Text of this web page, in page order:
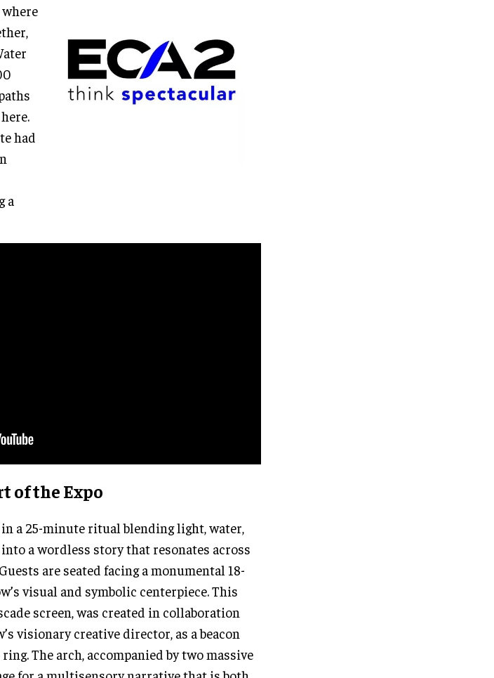
had
a
of the Expo
a 25-minute ritual blending light, water,
a wordless story that resonates across
are seated facing a monumental 18-
visual and symbolic centerpiece. This
screen, was created in collaboration
visionary creative director, as a beacon
The arch, accompanied by two massive